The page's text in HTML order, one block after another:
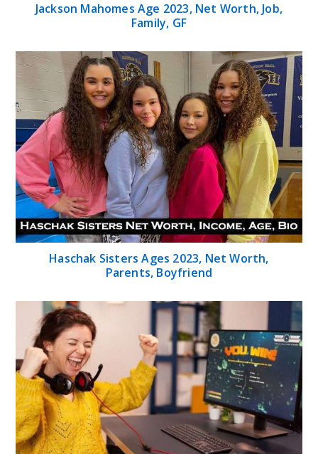
Jackson Mahomes Age 2023, Net Worth, Job,
Family, GF
Haschak Sisters Ages 2023, Net Worth,
Parents, Boyfriend